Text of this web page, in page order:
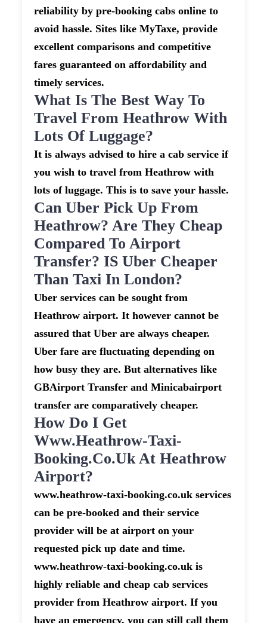
reliability by pre-booking cabs online to
avoid hassle. Sites like MyTaxe, provide
excellent comparisons and competitive
fares guaranteed on affordability and
timely services.
What Is The Best Way To
Travel From Heathrow With
Lots Of Luggage?
It is always advised to hire a cab service if
you wish to travel from Heathrow with
lots of luggage. This is to save your hassle.
Can Uber Pick Up From
Heathrow? Are They Cheap
Compared To Airport
Transfer? IS Uber Cheaper
Than Taxi In London?
Uber services can be sought from
Heathrow airport. It however cannot be
assured that Uber are always cheaper.
Uber fare are fluctuating depending on
how busy they are. But alternatives like
GBAirport Transfer and Minicabairport
transfer are comparatively cheaper.
How Do I Get
Www.heathrow-Taxi-
Booking.co.uk At Heathrow
Airport?
www.heathrow-taxi-booking.co.uk services
can be pre-booked and their service
provider will be at airport on your
requested pick up date and time.
www.heathrow-taxi-booking.co.uk is
highly reliable and cheap cab services
provider from Heathrow airport. If you
have an emergency, you can still call them